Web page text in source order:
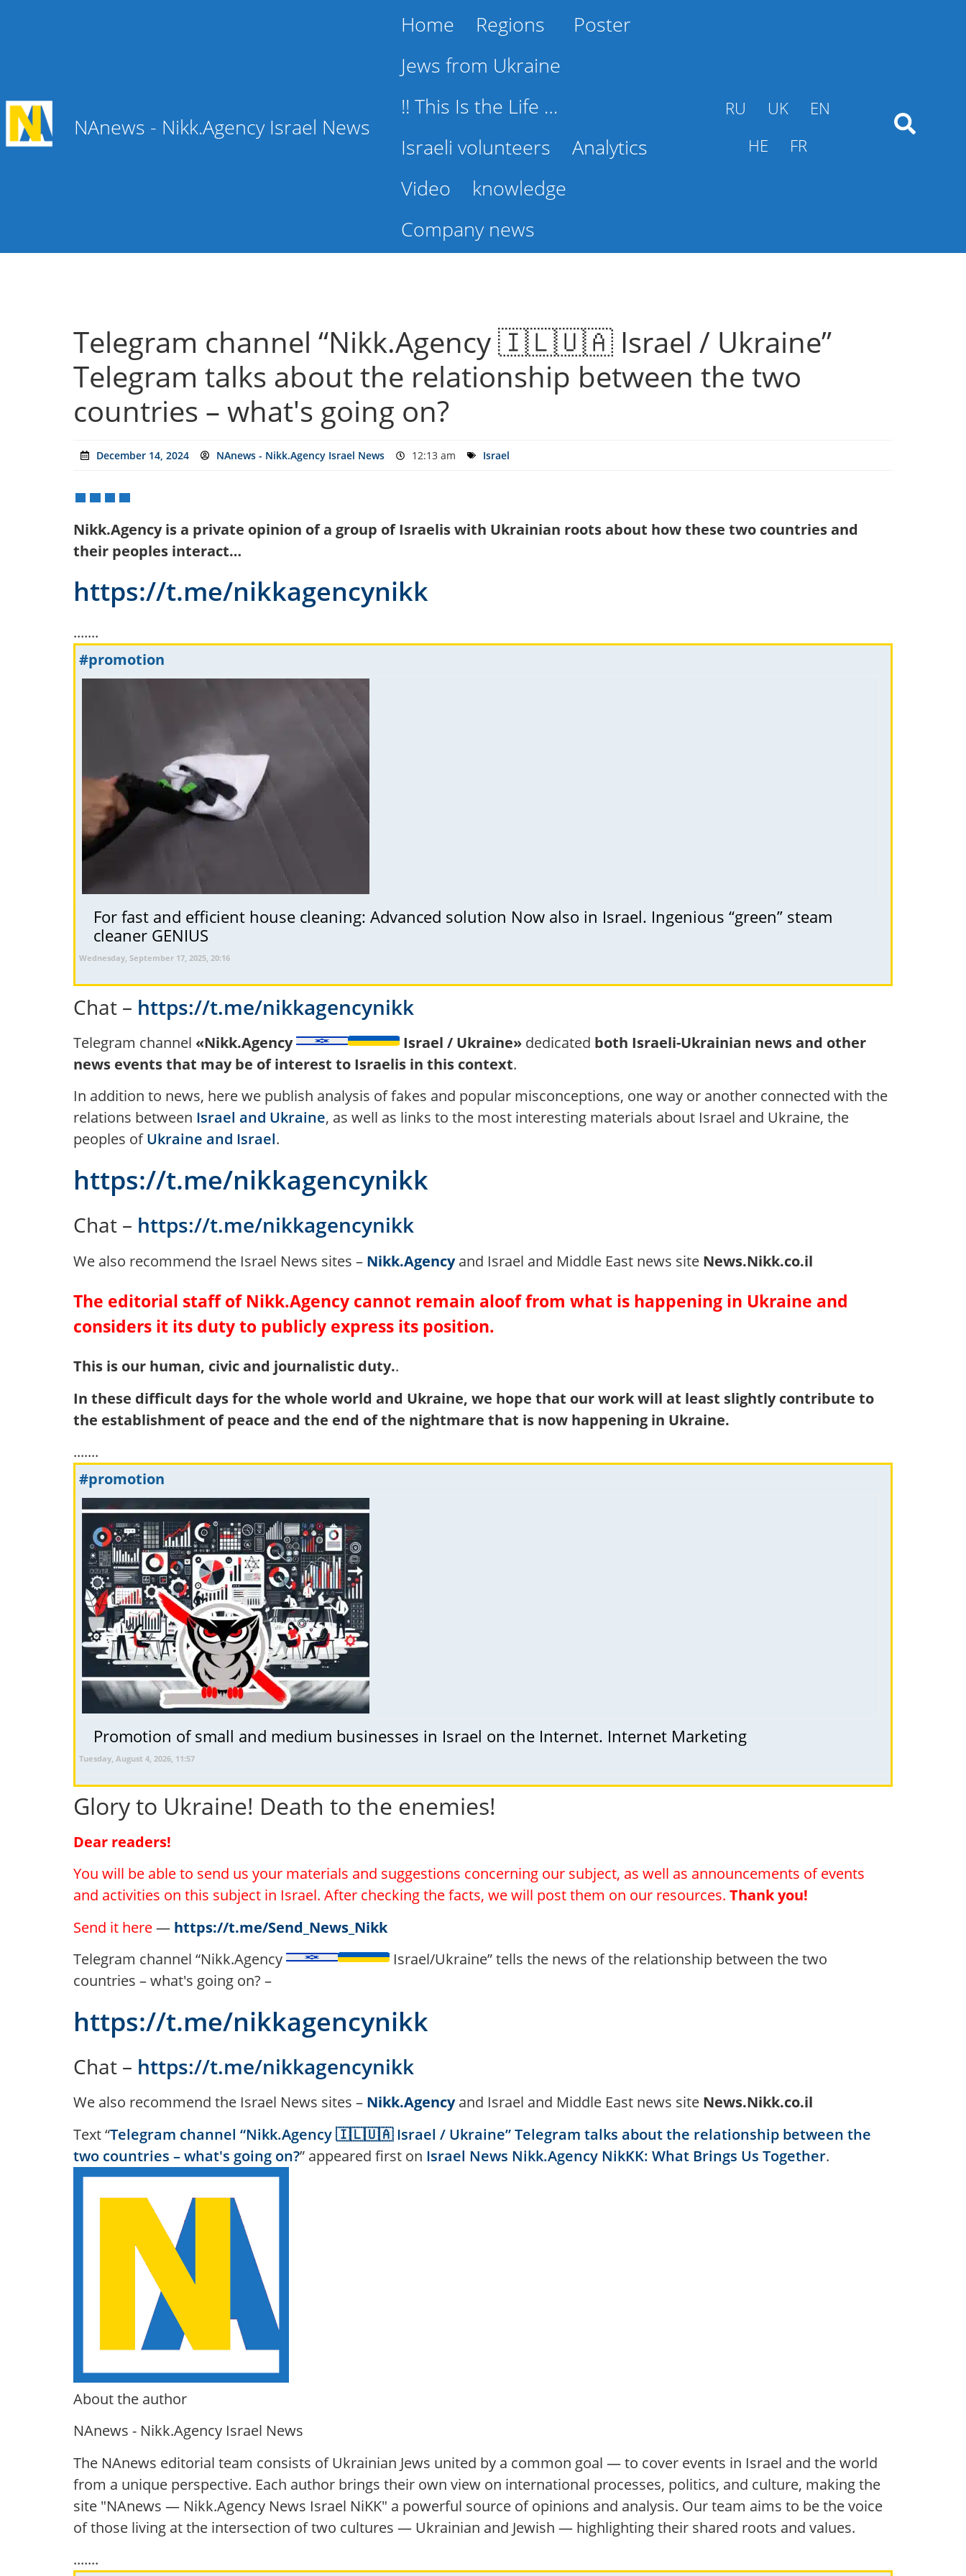
NAnews - Nikk.Agency Israel News
Home Regions
Poster
Jews from Ukraine
!! This Is the Life …
Israeli volunteers
Analytics
Video
knowledge
Company news
RU UK
EN
HE
FR
Telegram channel “Nikk.Agency 🇮🇱🇺🇦 Israel / Ukraine”
Telegram talks about the relationship between the two
countries – what's going on?
December 14, 2024 NAnews - Nikk.Agency Israel News 12:13 am Israel
Nikk.Agency is a private opinion of a group of Israelis with Ukrainian roots about how these two countries and
their peoples interact…
https://t.me/nikkagencynikk
.......
#promotion
For fast and efficient house cleaning: Advanced solution Now also in Israel. Ingenious “green” steam
cleaner GENIUS
Wednesday, September 17, 2025, 20:16
Chat – https://t.me/nikkagencynikk
Telegram channel «Nikk.Agency Israel / Ukraine» dedicated both Israeli-Ukrainian news and other
news events that may be of interest to Israelis in this context.
In addition to news, here we publish analysis of fakes and popular misconceptions, one way or another connected with the
relations between Israel and Ukraine, as well as links to the most interesting materials about Israel and Ukraine, the
peoples ofUkraine and Israel.
https://t.me/nikkagencynikk
Chat – https://t.me/nikkagencynikk
We also recommend the Israel News sites – Nikk.Agencyand Israel and Middle East news site News.Nikk.co.il
The editorial staff of Nikk.Agency cannot remain aloof from what is happening in Ukraine and
considers it its duty to publicly express its position.
This is our human, civic and journalistic duty..
In these difficult days for the whole world and Ukraine, we hope that our work will at least slightly contribute to
the establishment of peace and the end of the nightmare that is now happening in Ukraine.
.......
#promotion
Promotion of small and medium businesses in Israel on the Internet. Internet Marketing
Tuesday, August 4, 2026, 11:57
Glory to Ukraine! Death to the enemies!
Dear readers!
You will be able to send us your materials and suggestions concerning our subject, as well as announcements of events
and activities on this subject in Israel. After checking the facts, we will post them on our resources. Thank you!
Send it here— https://t.me/Send_News_Nikk
Telegram channel “Nikk.Agency
Israel/Ukraine” tells the news of the relationship between the two
countries – what's going on? –
https://t.me/nikkagencynikk
Chat – https://t.me/nikkagencynikk
We also recommend the Israel News sites – Nikk.Agencyand Israel and Middle East news site News.Nikk.co.il
Text “Telegram channel “Nikk.Agency 🇮🇱🇺🇦 Israel / Ukraine” Telegram talks about the relationship between the
two countries – what's going on?” appeared first on Israel News Nikk.Agency NikKK: What Brings Us Together.
About the author
NAnews - Nikk.Agency Israel News
The NAnews editorial team consists of Ukrainian Jews united by a common goal — to cover events in Israel and the world
from a unique perspective. Each author brings their own view on international processes, politics, and culture, making the
site "NAnews — Nikk.Agency News Israel NiKK" a powerful source of opinions and analysis. Our team aims to be the voice
of those living at the intersection of two cultures — Ukrainian and Jewish — highlighting their shared roots and values.
.......